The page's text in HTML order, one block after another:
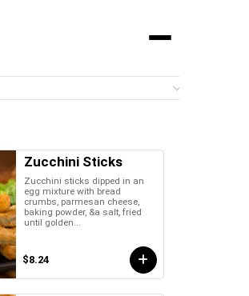
Zucchini Sticks
Zucchini sticks dipped in an
egg mixture with bread
crumbs, parmesan cheese,
baking powder, &a salt, fried
until golden...
$8.24